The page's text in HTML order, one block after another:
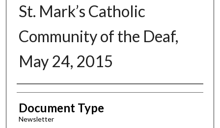
St. Mark’s Catholic
Community of the Deaf,
May 24, 2015
Authors
Document Type
Newsletter